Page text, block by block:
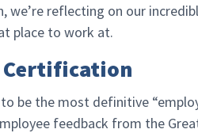
reflecting on our
place to work at.
Certification
be the most definitive
feedback from the